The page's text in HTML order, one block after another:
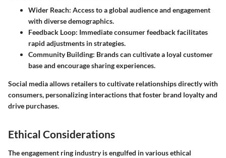
Wider Reach: Access to a global audience and engagement
with diverse demographics.
Feedback Loop: Immediate consumer feedback facilitates
rapid adjustments in strategies.
Community Building: Brands can cultivate a loyal customer
base and encourage sharing experiences.
Social media allows retailers to cultivate relationships directly with
consumers, personalizing interactions that foster brand loyalty and
drive purchases.
Ethical Considerations
The engagement ring industry is engulfed in various ethical